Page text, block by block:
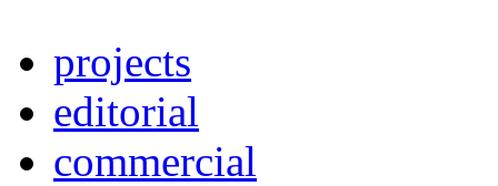
projects
editorial
commercial